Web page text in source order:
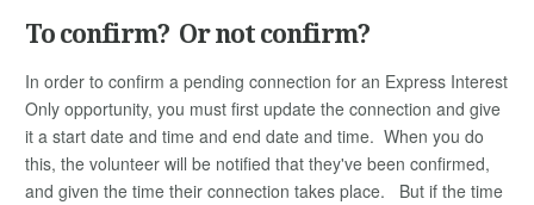
To confirm? Or not confirm?
In order to confirm a pending connection for an Express Interest
Only opportunity, you must first update the connection and give
it a start date and time and end date and time. When you do
this, the volunteer will be notified that they've been confirmed,
and given the time their connection takes place. But if the time